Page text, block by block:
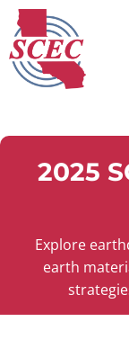
2025
Explore
earth